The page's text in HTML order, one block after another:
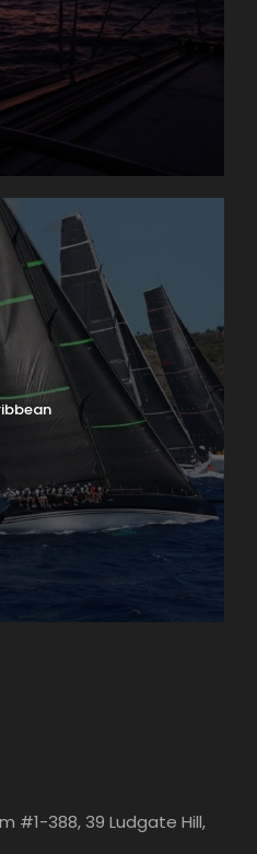
#1-388, 39 Ludgate Hill,